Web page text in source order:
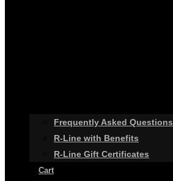
Frequently Asked Questions
R-Line with Benefits
R-Line Gift Certificates
Cart